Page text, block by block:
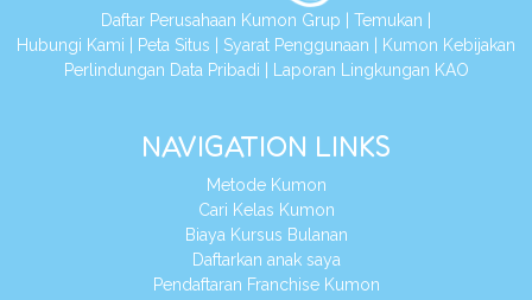
Daftar Perusahaan Kumon Grup Temukan
Hubungi Kami
Peta Situs Syarat Penggunaan
Kumon Kebijakan
Perlindungan Data Pribadi
Laporan Lingkungan KAO
NAVIGATION LINKS
Metode Kumon
Cari Kelas Kumon
Biaya Kursus Bulanan
Daftarkan anak saya
Pendaftaran Franchise Kumon